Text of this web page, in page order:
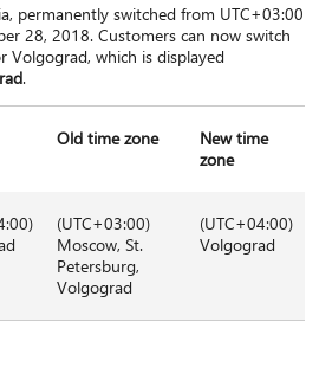
permanently switched from UTC+03:00
28, 2018. Customers can now switch
Volgograd, which is displayed
.
Old time zone
New time
zone
(UTC+03:00)
Moscow, St.
Petersburg,
Volgograd
(UTC+04:00)
Volgograd